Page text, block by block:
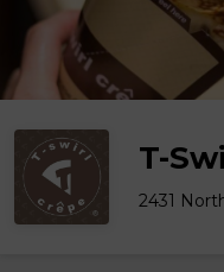
T-
2431